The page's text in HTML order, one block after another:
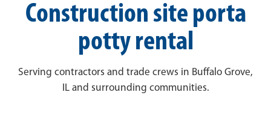
Construction site porta
potty rental
Serving contractors and trade crews in Buffalo Grove,
IL and surrounding communities.